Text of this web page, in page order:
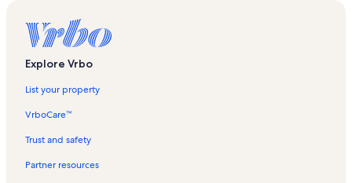
a
r
L
n
k
o
U
Explore Vrbo
List your property
VrboCare™
Trust and safety
Partner resources